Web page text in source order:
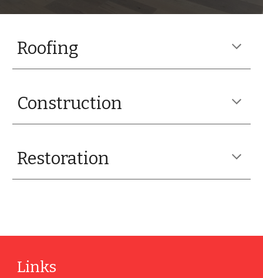
Roofing
Construction
Restoration
Links